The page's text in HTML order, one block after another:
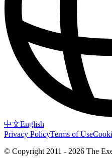
中文English
Privacy PolicyTerms of Use
© Copyright 2011 - 2026 The